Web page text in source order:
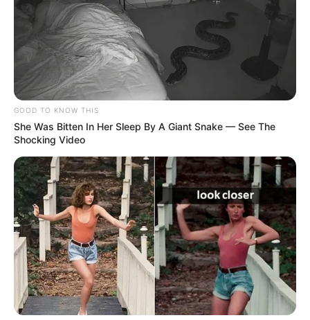
If you have more details about the show
Hatim , then please comment below down we
try to update it within an hour
GOOD TO KNOW THIS
She Was Bitten In Her Sleep By A Giant Snake — See The
Shocking Video